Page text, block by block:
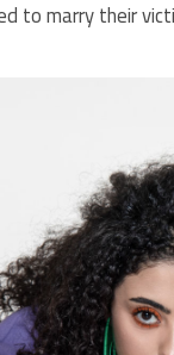
to marry their